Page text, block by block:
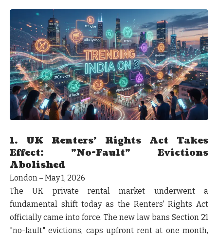
1. UK Renters’ Rights Act Takes
Effect: "No-Fault" Evictions
Abolished
London – May 1, 2026
The UK private rental market underwent a
fundamental shift today as the Renters' Rights Act
officially came into force. The new law bans Section 21
"no-fault" evictions, caps upfront rent at one month,